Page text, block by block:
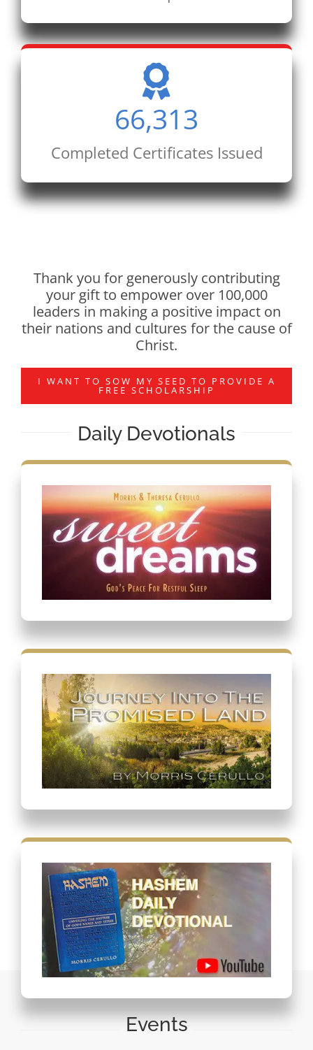
66,313
Completed Certificates Issued
Thank you for generously contributing
your gift to empower over 100,000
leaders in making a positive impact on
their nations and cultures for the cause of
Christ.
I WANT TO SOW MY SEED TO PROVIDE A
FREE SCHOLARSHIP
Daily Devotionals
Events